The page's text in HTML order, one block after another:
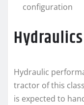
configuration
Hydraulic
tractor of this
is expected to